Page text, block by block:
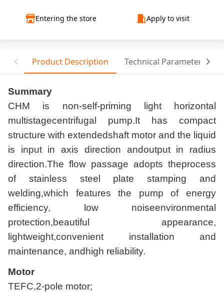
Entering the store Apply to visit
Product Description Technical Parameter
Summary
CHM is non-self-priming light horizontal
multistagecentrifugal pump.It has compact
structure with extendedshaft motor and the liquid
is input in axis direction andoutput in radius
direction.The flow passage adopts theprocess
of stainless steel plate stamping and
welding,which features the pump of energy
efficiency, low noiseenvironmental
protection,beautiful appearance,
lightweight,convenient installation and
maintenance, andhigh reliability.
Motor
TEFC,2-pole motor;